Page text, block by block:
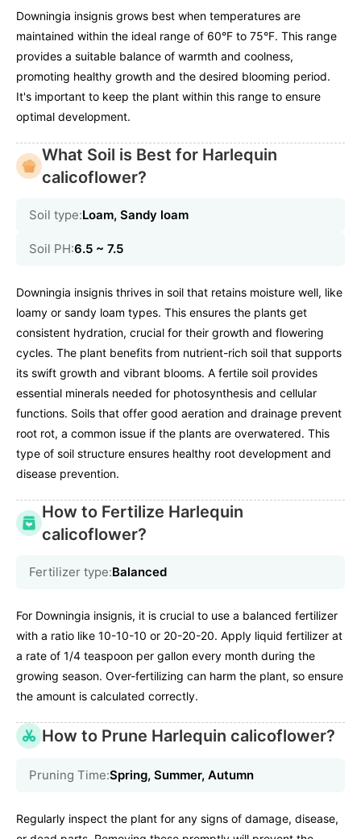
Downingia insignis grows best when temperatures are
maintained within the ideal range of 60°F to 75°F. This range
provides a suitable balance of warmth and coolness,
promoting healthy growth and the desired blooming period.
It's important to keep the plant within this range to ensure
optimal development.
What Soil is Best for Harlequin
calicoflower?
Soil type:Loam, Sandy loam
Soil PH:6.5 ~ 7.5
Downingia insignis thrives in soil that retains moisture well, like
loamy or sandy loam types. This ensures the plants get
consistent hydration, crucial for their growth and flowering
cycles. The plant benefits from nutrient-rich soil that supports
its swift growth and vibrant blooms. A fertile soil provides
essential minerals needed for photosynthesis and cellular
functions. Soils that offer good aeration and drainage prevent
root rot, a common issue if the plants are overwatered. This
type of soil structure ensures healthy root development and
disease prevention.
How to Fertilize Harlequin
calicoflower?
Fertilizer type:Balanced
For Downingia insignis, it is crucial to use a balanced fertilizer
with a ratio like 10-10-10 or 20-20-20. Apply liquid fertilizer at
a rate of 1/4 teaspoon per gallon every month during the
growing season. Over-fertilizing can harm the plant, so ensure
the amount is calculated correctly.
How to Prune Harlequin calicoflower?
Pruning Time:Spring, Summer, Autumn
Regularly inspect the plant for any signs of damage, disease,